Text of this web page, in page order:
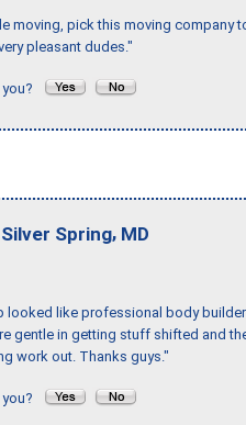
moving, pick this moving company
pleasant dudes."
you?
Silver Spring, MD
looked like professional body
gentle in getting stuff shifted and
work out. Thanks guys."
you?